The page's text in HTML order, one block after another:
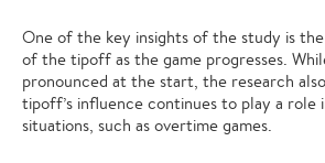
One of the key insights of the study is
of the tipoff as the game progresses.
pronounced at the start, the research
tipoff’s influence continues to play a role
situations, such as overtime games.